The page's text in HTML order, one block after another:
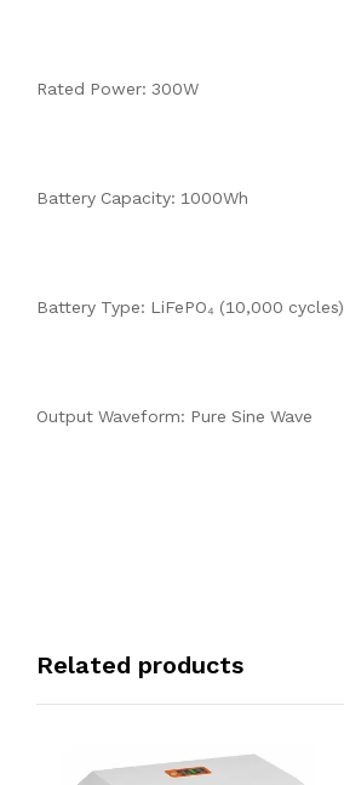
Rated Power: 300W
Battery Capacity: 1000Wh
Battery Type: LiFePO₄ (10,000 cycles)
Output Waveform: Pure Sine Wave
Related products